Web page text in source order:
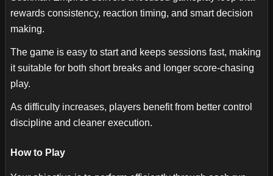
rewards consistency, reaction timing, and smart decision
making.
The game is easy to start and keeps sessions fast, making
it suitable for both short breaks and longer score-chasing
play.
As difficulty increases, players benefit from better control
discipline and cleaner execution.
How to Play